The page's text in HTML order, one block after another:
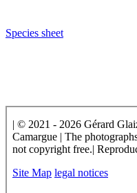
Species sheet